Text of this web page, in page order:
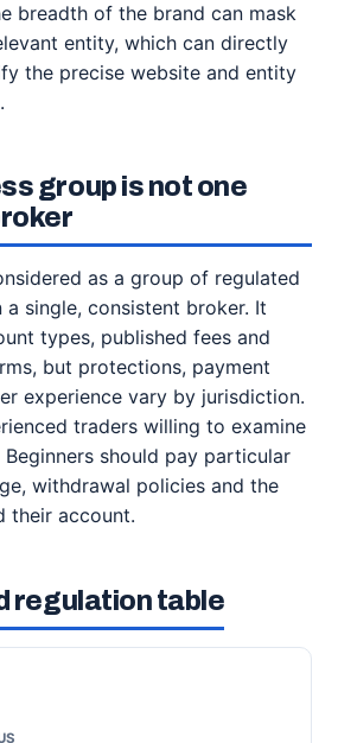
breadth of the brand can mask
entity, which can directly
the precise website and entity
group is not one
as a group of regulated
single, consistent broker. It
types, published fees and
but protections, payment
experience vary by jurisdiction.
traders willing to examine
should pay particular
withdrawal policies and the
their account.
regulation table